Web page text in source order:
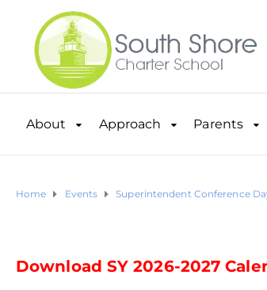
About Approach Parents
Home Events Superintendent Conference
Download SY 2026-2027